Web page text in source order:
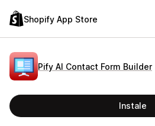
Shopify App Store
Pify AI Contact Form Builder
Instale